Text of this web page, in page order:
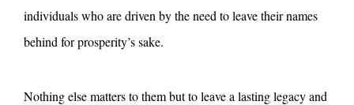
individuals who are driven by the need to leave their names
behind for prosperity’s sake.
Nothing else matters to them but to leave a lasting legacy and